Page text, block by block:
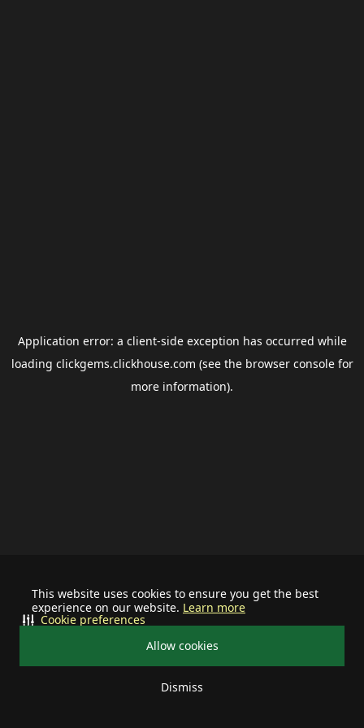
This website uses cookies to ensure you get the best
experience on our website. Learn more
Allow cookies
Dismiss
Cookie preferences
Application error: a client-side exception has occurred while
loading clickgems.clickhouse.com (see the browser consolefor
more information).